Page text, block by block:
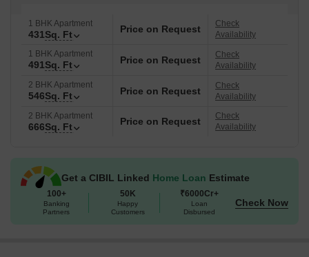
1 BHK Apartment
431Sq. Ft Price on Request
Check
Availability
1 BHK Apartment
491Sq. Ft Price on Request
Check
Availability
2 BHK Apartment
546Sq. Ft Price on Request
Check
Availability
2 BHK Apartment
666Sq. Ft Price on Request
Check
Availability
Get a CIBIL Linked Home Loan Estimate
100+
Banking
Partners
50K
Happy
Customers
₹6000Cr+
Loan
Disbursed
Check Now